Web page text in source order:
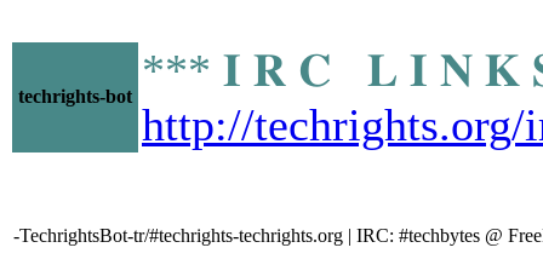
techrights-bot
*** 𝐈 𝐑 𝐂 𝐋 𝐈 𝐍 𝐊 𝐒
http://techrights.org/
-TechrightsBot-tr/#techrights-techrights.org | IRC: #techbytes @